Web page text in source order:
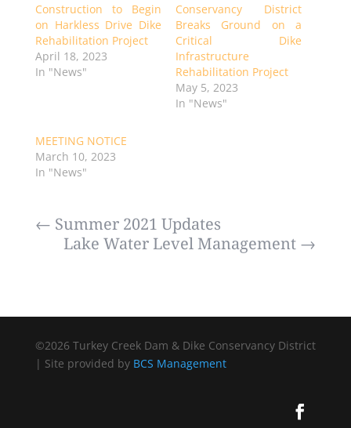
Construction to Begin
on Harkless Drive Dike
Rehabilitation Project
April 18, 2023
In "News"
Conservancy District
Breaks Ground on a
Critical Dike
Infrastructure
Rehabilitation Project
May 5, 2023
In "News"
MEETING NOTICE
March 10, 2023
In "News"
← Summer 2021 Updates
Lake Water Level Management →
©2026 Turkey Creek Dam & Dike Conservancy District
| Site provided by BCS Management